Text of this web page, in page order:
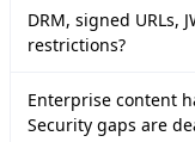
DRM, signed URLs,
restrictions?
Enterprise content
Security gaps are